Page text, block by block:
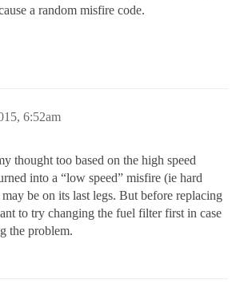
a random misfire code.
6:52am
thought too based on the high speed
into a “low speed” misfire (ie hard
be on its last legs. But before replacing
to try changing the fuel filter first in case
the problem.